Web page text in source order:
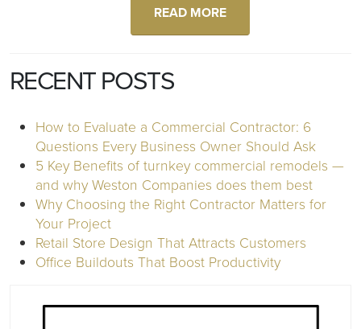
READ MORE
RECENT POSTS
How to Evaluate a Commercial Contractor: 6
Questions Every Business Owner Should Ask
5 Key Benefits of turnkey commercial remodels —
and why Weston Companies does them best
Why Choosing the Right Contractor Matters for
Your Project
Retail Store Design That Attracts Customers
Office Buildouts That Boost Productivity